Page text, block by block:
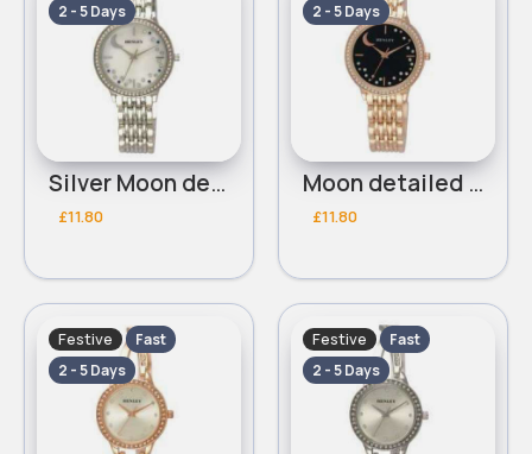
2 - 5 Days
Silver Moon detailed Henley bracelet watch
£11.80
2 - 5 Days
Moon detailed gold & black Henley bracelet watch
£11.80
Festive
Fast
2 - 5 Days
Festive
Fast
2 - 5 Days